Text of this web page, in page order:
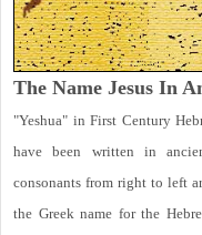
The Name Jesus In
"Yeshua" in First Century
have been written in
consonants from right to left
the Greek name for the